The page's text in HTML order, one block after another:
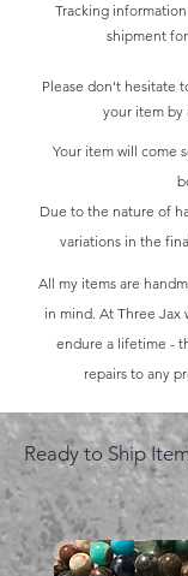
Tracking
shipment
Please don't hesitate
your item by
Your item will come
Due to the nature of
variations in the
All my items are
in mind. At Three Jax
endure a lifetime -
repairs to any
Ready to Ship